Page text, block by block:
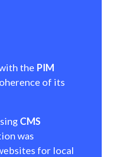
the PIM
of its
CMS
was
for local